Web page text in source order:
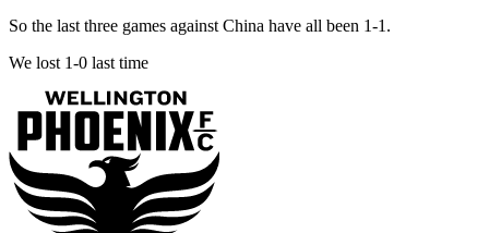
So the last three games against China have all been 1-1.
We lost 1-0 last time